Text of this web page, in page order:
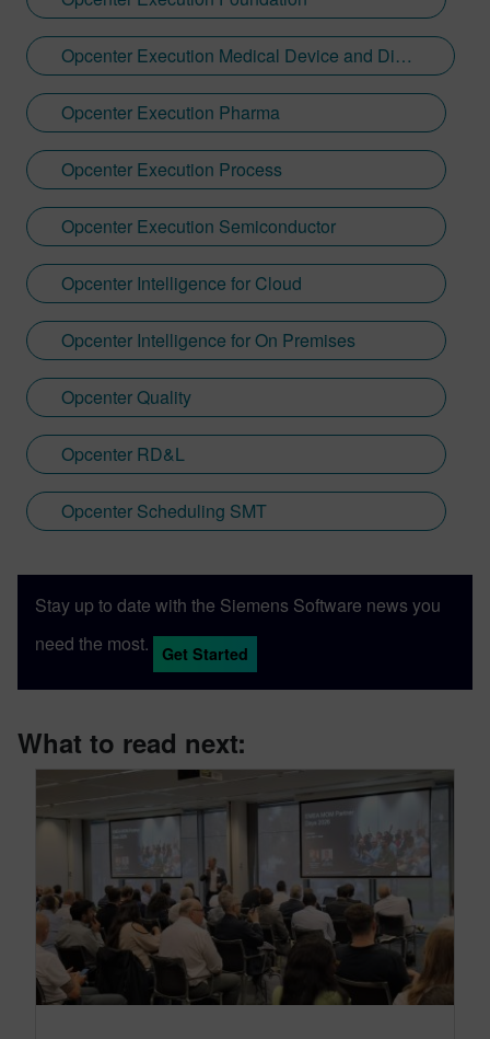
Opcenter Execution Medical Device and Diagnostics
Opcenter Execution Pharma
Opcenter Execution Process
Opcenter Execution Semiconductor
Opcenter Intelligence for Cloud
Opcenter Intelligence for On Premises
Opcenter Quality
Opcenter RD&L
Opcenter Scheduling SMT
Stay up to date with the Siemens Software news you
need the most.
Get Started
What to read next: